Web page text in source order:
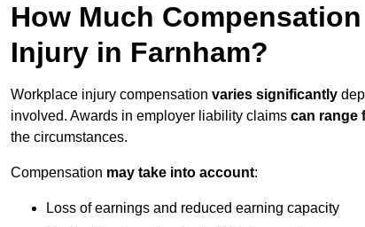
How Much
Injury in Farnham?
Workplace injury compensation varies significantly
involved. Awards in employer liability claims can range
the circumstances.
Compensation may take into account:
Loss of earnings and reduced earning capacity